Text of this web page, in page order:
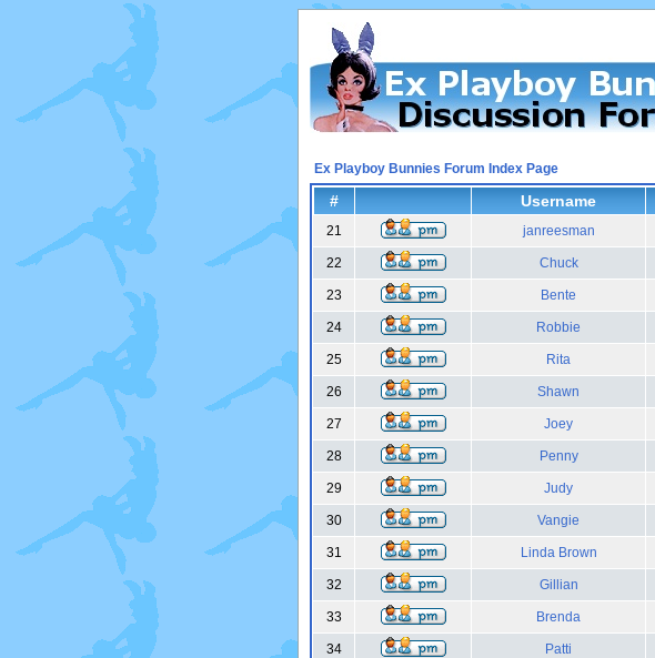
Ex Playboy Bunnies Forum Index Page
# Username
21 janreesman
22 Chuck
23 Bente
24 Robbie
25 Rita
26 Shawn
27 Joey
28 Penny
29 Judy
30 Vangie
31 Linda Brown
32 Gillian
33 Brenda
34 Patti